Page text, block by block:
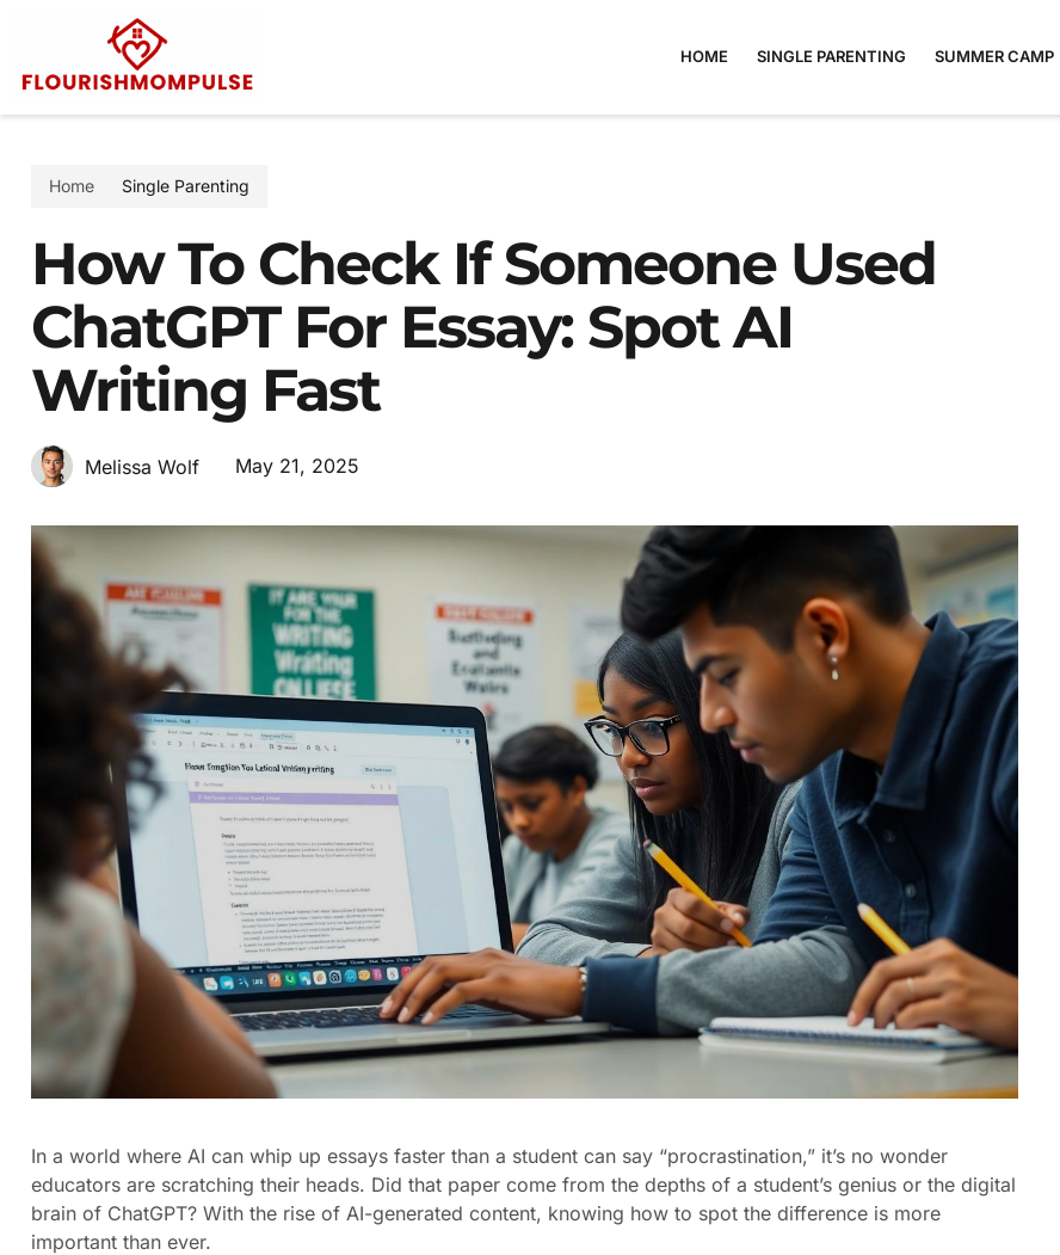
HOME SINGLE PARENTING SUMMER CAMP
Home Single Parenting
How To Check If Someone Used
ChatGPT For Essay: Spot AI
Writing Fast
Melissa Wolf May 21, 2025
In a world where AI can whip up essays faster than a student can say “procrastination,” it’s no wonder
educators are scratching their heads. Did that paper come from the depths of a student’s genius or the digital
brain of ChatGPT? With the rise of AI-generated content, knowing how to spot the difference is more
important than ever.